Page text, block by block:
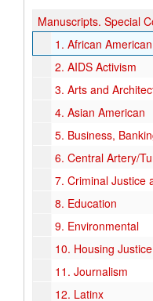
Manuscripts. Special
1. African American
2. AIDS Activism
3. Arts and
4. Asian American
5. Business,
6. Central Artery/
7. Criminal Justice
8. Education
9. Environmental
10. Housing Justice
11. Journalism
12. Latinx